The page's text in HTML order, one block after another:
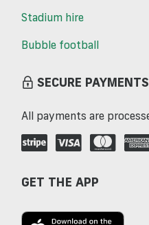
Stadium hire
Bubble football
SECURE PAYMENTS
All payments are
GET THE APP